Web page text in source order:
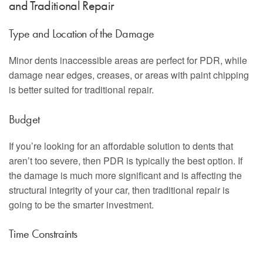
and Traditional Repair
Type and Location of the Damage
Minor dents inaccessible areas are perfect for PDR, while
damage near edges, creases, or areas with paint chipping
is better suited for traditional repair.
Budget
If you’re looking for an affordable solution to dents that
aren’t too severe, then PDR is typically the best option. If
the damage is much more significant and is affecting the
structural integrity of your car, then traditional repair is
going to be the smarter investment.
Time Constraints